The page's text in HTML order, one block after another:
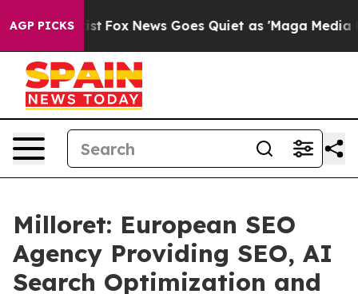
AGP PICKS
Exist Fox News Goes Quiet as 'Maga Media
Milloret: European SEO
Agency Providing SEO, AI
Search Optimization and